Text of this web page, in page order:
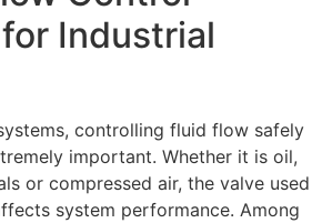
Industrial
controlling fluid flow safely
important. Whether it is oil,
or compressed air, the valve used
system performance. Among